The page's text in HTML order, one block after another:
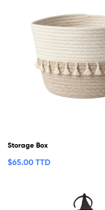
Storage Box
$65.00 TTD